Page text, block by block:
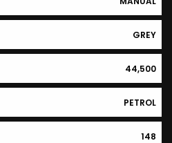
GREY
44,500
PETROL
148